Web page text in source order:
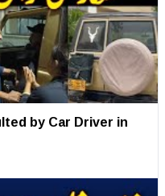
by Car Driver in